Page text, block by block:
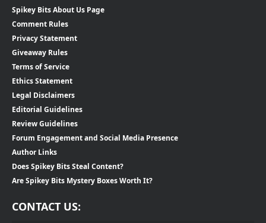
Spikey Bits About Us Page
Comment Rules
Privacy Statement
Giveaway Rules
Terms of Service
Ethics Statement
Legal Disclaimers
Editorial Guidelines
Review Guidelines
Forum Engagement and Social Media Presence
Author Links
Does Spikey Bits Steal Content?
Are Spikey Bits Mystery Boxes Worth It?
CONTACT US: